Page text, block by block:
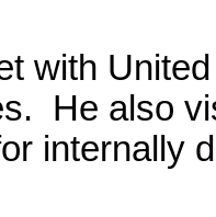
with
He also
internally